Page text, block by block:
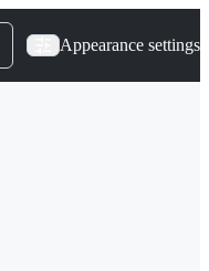
Appearance settings